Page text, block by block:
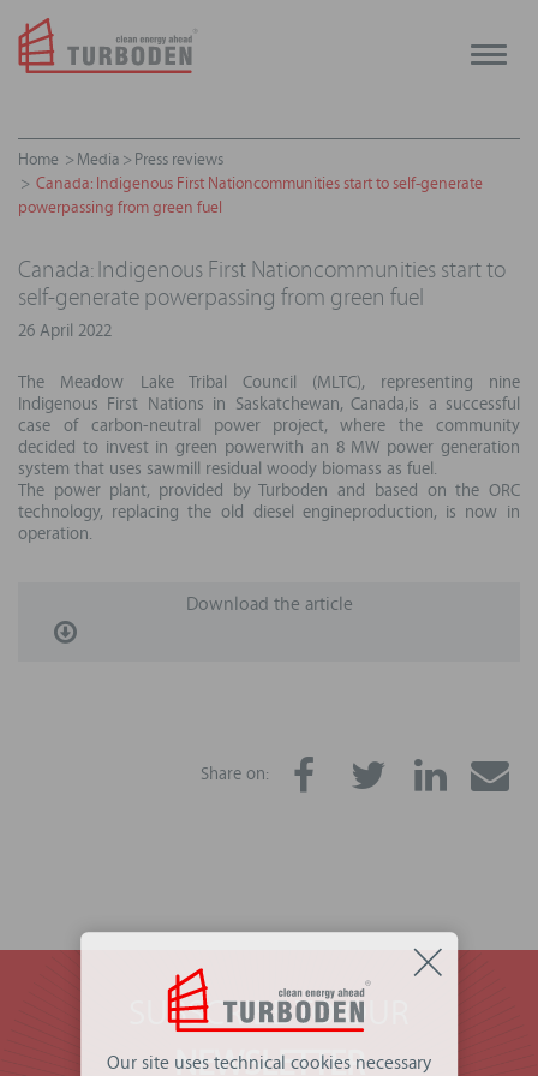
Toggle
Home Media
Press reviews
Canada: Indigenous First Nationcommunities start to self-generate
powerpassing from green fuel
Canada: Indigenous First Nationcommunities start to
self-generate powerpassing from green fuel
26 April 2022
The Meadow Lake Tribal Council (MLTC), representing nine
Indigenous First Nations in Saskatchewan, Canada,is a successful
case of carbon-neutral power project, where the community
decided to invest in green powerwith an 8 MW power generation
system that uses sawmill residual woody biomass as fuel.
The power plant, provided by Turboden and based on the ORC
technology, replacing the old diesel engineproduction, is now in
operation.
Download the article
Share on:
SUBSCRIBE TO OUR
Our site uses technical cookies necessary